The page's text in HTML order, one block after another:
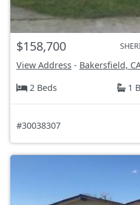
$158,700
View Address - Bakersfield,
2 Beds
1
#30038307